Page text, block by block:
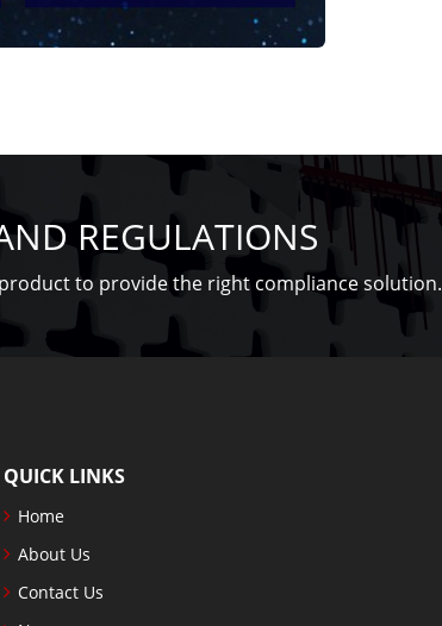
REGULATIONS
to provide the right compliance solution.
QUICK LINKS
Home
About Us
Contact Us